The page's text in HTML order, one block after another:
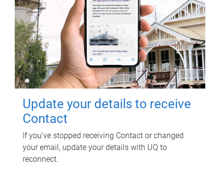
Update your details to receive
Contact
If you've stopped receiving Contact or changed
your email, update your details with UQ to
reconnect.